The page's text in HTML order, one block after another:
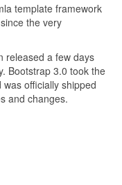
template framework
the very
released a few days
Bootstrap 3.0 took the
officially shipped
and changes.